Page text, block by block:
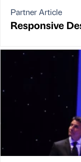
Partner Article
Responsive